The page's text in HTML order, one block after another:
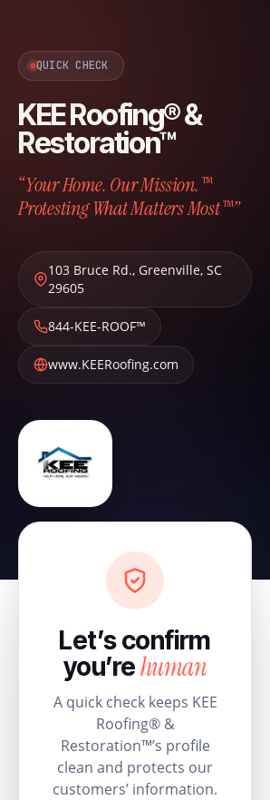
QUICK CHECK
KEE Roofing® &
Restoration™
“Your Home. Our Mission.™
Protesting What Matters Most™”
103 Bruce Rd., Greenville, SC
29605
844-KEE-ROOF™
www.KEERoofing.com
Let’s confirm
you’rehuman
A quick check keeps KEE
Roofing® &
Restoration™’s profile
clean and protects our
customers’ information.